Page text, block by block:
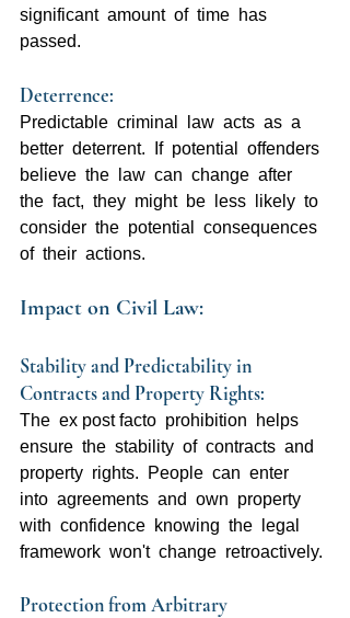
significant  amount  of  time  has
passed.
Deterrence:
Predictable  criminal  law  acts  as  a
better  deterrent.  If  potential  offenders
believe  the  law  can  change  after
the  fact,  they  might  be  less  likely  to
consider  the  potential  consequences
of  their  actions.
Impact on Civil Law:
Stability and Predictability in
Contracts and Property Rights:
The  ex post facto  prohibition  helps
ensure  the  stability  of  contracts  and
property  rights.  People  can  enter
into  agreements  and  own  property
with  confidence  knowing  the  legal
framework  won't  change  retroactively.
Protection from Arbitrary